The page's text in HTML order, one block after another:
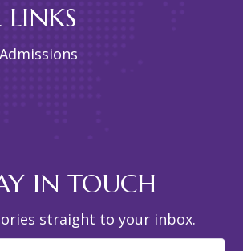
LINKS
IN TOUCH
straight to your inbox.